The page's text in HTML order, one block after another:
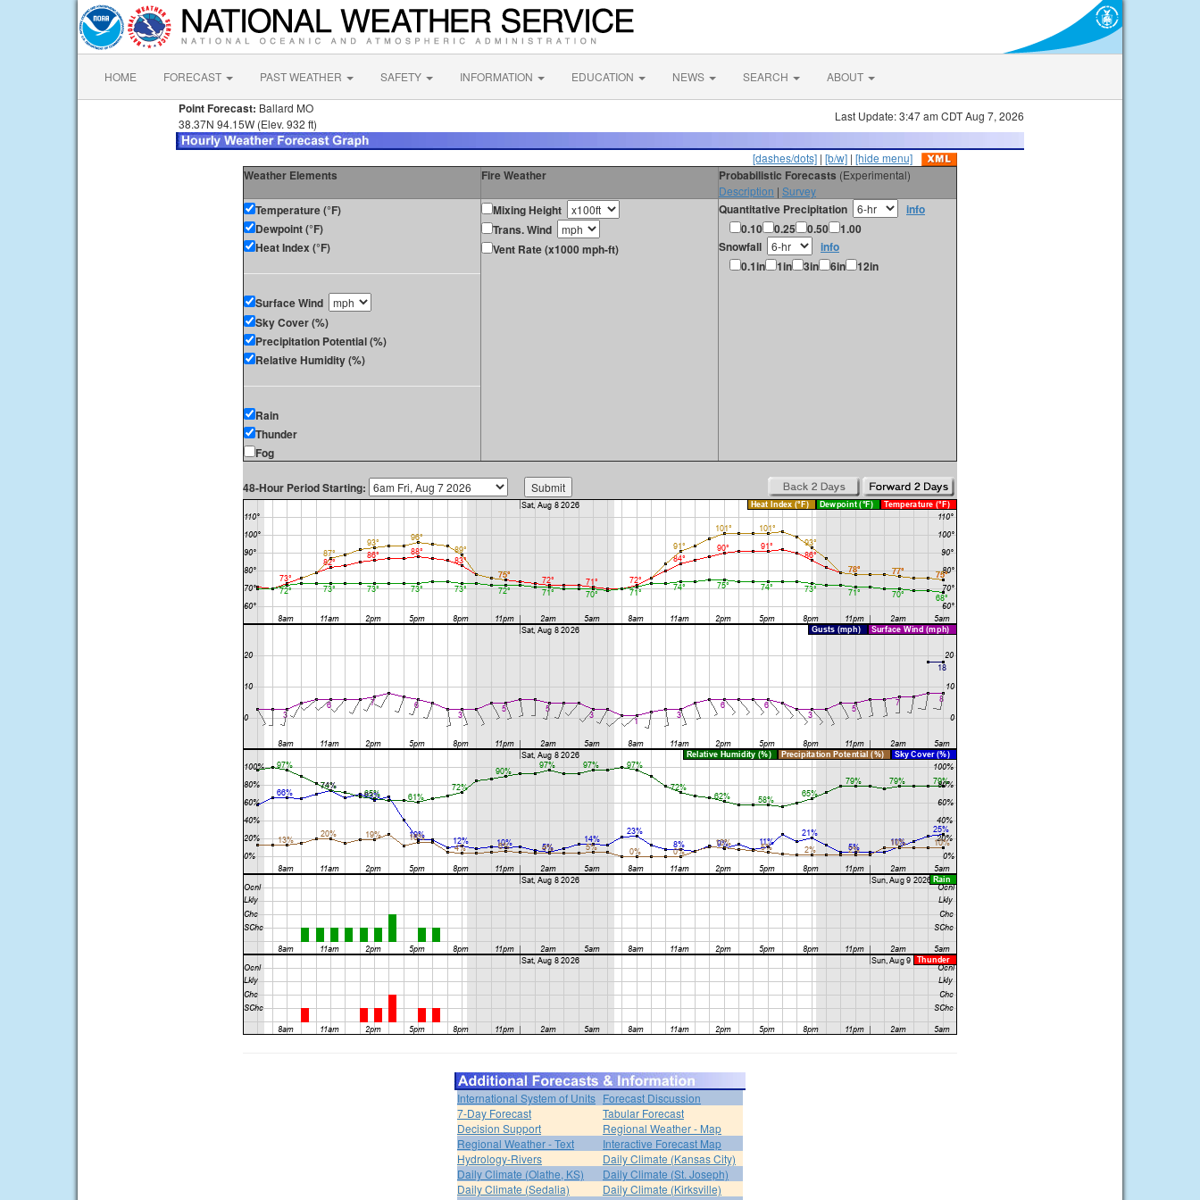
HOME FORECAST PAST WEATHER SAFETY INFORMATION EDUCATION NEWS SEARCH ABOUT
Point Forecast: Ballard MO
38.37N 94.15W (Elev. 932 ft)
Last Update: 3:47 am CDT Aug 7, 2026
[dashes/dots] | [b/w] | [hide menu]
Weather Elements Fire Weather Probabilistic Forecasts (Experimental)
Description | Survey
Temperature (°F)
Dewpoint (°F)
Heat Index (°F)
Surface Wind
Sky Cover (%)
Precipitation Potential (%)
Relative Humidity (%)
Rain
Thunder
Fog
Mixing Height
Trans. Wind
Vent Rate (x1000 mph-ft)
Quantitative Precipitation
info
0.10
0.25 0.50
1.00
Snowfall
info
0.1in
1in 3in 6in 12in
48-Hour Period Starting:
International System of Units Forecast Discussion
7-Day Forecast
Tabular Forecast
Decision Support
Regional Weather - Map
Regional Weather - Text
Interactive Forecast Map
Hydrology-Rivers
Daily Climate (Kansas City)
Daily Climate (Olathe, KS)
Daily Climate (St. Joseph)
Daily Climate (Sedalia)
Daily Climate (Kirksville)